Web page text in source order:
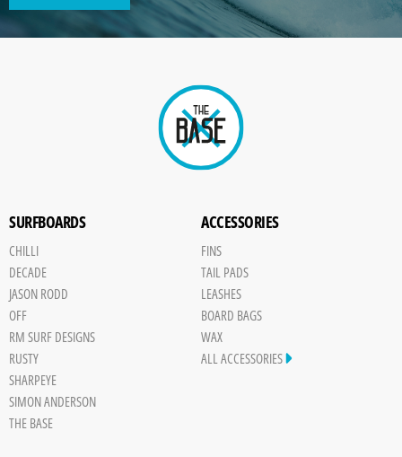
GENERATED
IMAGE
Paint
SURFBOARDS
CHILLI
DECADE
JASON RODD
OFF
RM SURF DESIGNS
RUSTY
SHARPEYE
SIMON ANDERSON
THE BASE
ACCESSORIES
FINS
TAIL PADS
LEASHES
BOARD BAGS
WAX
ALL ACCESSORIES